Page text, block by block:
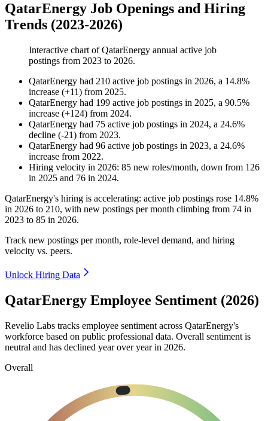
QatarEnergy Job Openings and Hiring
Trends (2023-2026)
Interactive chart ofQatarEnergy annual active job
postings from 2023 to 2026.
QatarEnergy had 210 active job postings in 2026, a 14.8%
increase (+11) from 2025.
QatarEnergy had 199 active job postings in 2025, a 90.5%
increase (+124) from 2024.
QatarEnergy had 75 active job postings in 2024, a 24.6%
decline (-21) from 2023.
QatarEnergy had 96 active job postings in 2023, a 24.6%
increase from 2022.
Hiring velocity in 2026: 85 new roles/month, down from 126
in 2025 and 76 in 2024.
QatarEnergy's hiring is accelerating: active job postings rose 14.8%
in 2026 to 210, with new postings per month climbing from 74 in
2023 to 85 in 2026.
Track new postings per month, role-level demand, and hiring
velocity vs. peers.
Unlock Hiring Data
QatarEnergy Employee Sentiment (2026)
Revelio Labs tracks employee sentiment across QatarEnergy's
workforce based on public professional data. Overall sentiment is
neutral and has declined year over year in 2026.
Overall